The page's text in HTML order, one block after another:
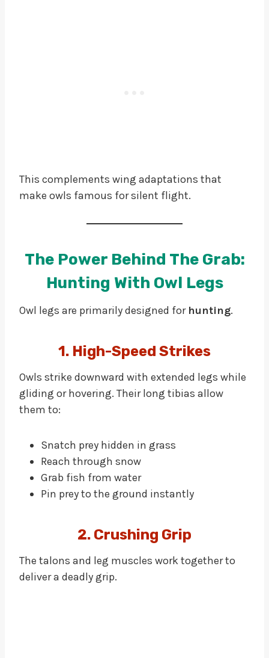
This complements wing adaptations that
make owls famous for silent flight.
The Power Behind The Grab:
Hunting With Owl Legs
Owl legs are primarily designed for hunting.
1. High-Speed Strikes
Owls strike downward with extended legs while
gliding or hovering. Their long tibias allow
them to:
Snatch prey hidden in grass
Reach through snow
Grab fish from water
Pin prey to the ground instantly
2. Crushing Grip
The talons and leg muscles work together to
deliver a deadly grip.